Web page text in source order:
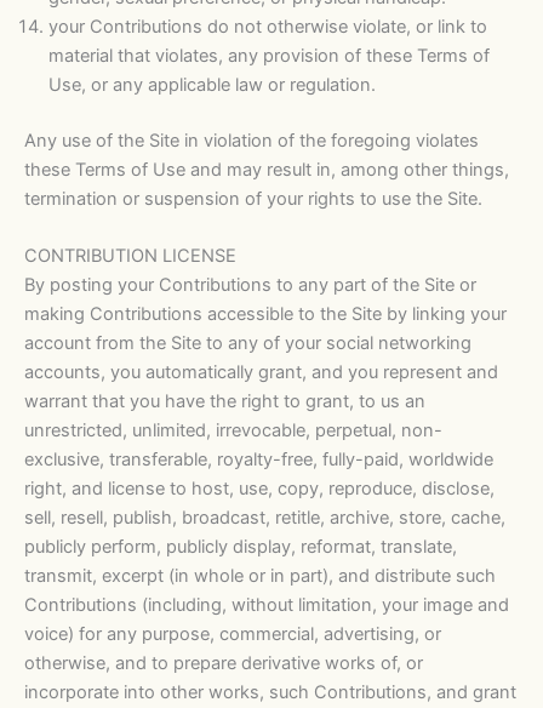
your Contributions do not otherwise violate, or link to
material that violates, any provision of these Terms of
Use, or any applicable law or regulation.
Any use of the Site in violation of the foregoing violates
these Terms of Use and may result in, among other things,
termination or suspension of your rights to use the Site.
CONTRIBUTION LICENSE
By posting your Contributions to any part of the Site or
making Contributions accessible to the Site by linking your
account from the Site to any of your social networking
accounts, you automatically grant, and you represent and
warrant that you have the right to grant, to us an
unrestricted, unlimited, irrevocable, perpetual, non-
exclusive, transferable, royalty-free, fully-paid, worldwide
right, and license to host, use, copy, reproduce, disclose,
sell, resell, publish, broadcast, retitle, archive, store, cache,
publicly perform, publicly display, reformat, translate,
transmit, excerpt (in whole or in part), and distribute such
Contributions (including, without limitation, your image and
voice) for any purpose, commercial, advertising, or
otherwise, and to prepare derivative works of, or
incorporate into other works, such Contributions, and grant